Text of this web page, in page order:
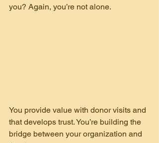
you? Again, you’re not alone.
You provide value with donor visits and
that develops trust. You’re building the
bridge between your organization and